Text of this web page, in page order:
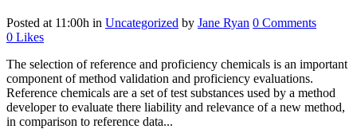
Posted at 11:00h in Uncategorized by Jane Ryan 0 Comments
0 Likes
The selection of reference and proficiency chemicals is an important
component of method validation and proficiency evaluations.
Reference chemicals are a set of test substances used by a method
developer to evaluate there liability and relevance of a new method,
in comparison to reference data...